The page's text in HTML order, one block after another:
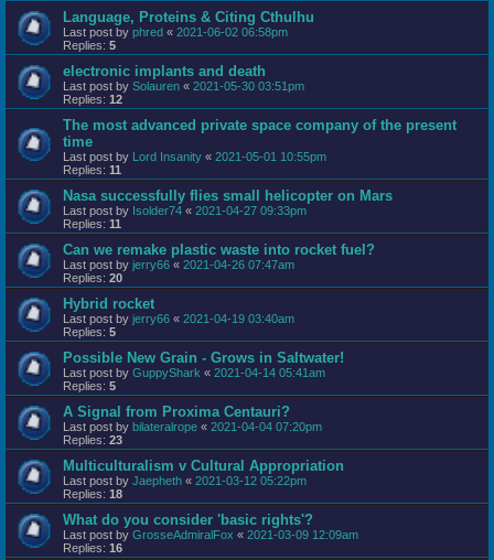
Language, Proteins & Citing Cthulhu
Last post by phred « 2021-06-02 06:58pm
Replies: 5
electronic implants and death
Last post by Solauren « 2021-05-30 03:51pm
Replies: 12
The most advanced private space company of the present
time
Last post by Lord Insanity « 2021-05-01 10:55pm
Replies: 11
Nasa successfully flies small helicopter on Mars
Last post by Isolder74 « 2021-04-27 09:33pm
Replies: 11
Can we remake plastic waste into rocket fuel?
Last post by jerry66 « 2021-04-26 07:47am
Replies: 20
Hybrid rocket
Last post by jerry66 « 2021-04-19 03:40am
Replies: 5
Possible New Grain - Grows in Saltwater!
Last post by GuppyShark « 2021-04-14 05:41am
Replies: 5
A Signal from Proxima Centauri?
Last post by bilateralrope « 2021-04-04 07:20pm
Replies: 23
Multiculturalism v Cultural Appropriation
Last post by Jaepheth « 2021-03-12 05:22pm
Replies: 18
What do you consider 'basic rights'?
Last post by GrosseAdmiralFox « 2021-03-09 12:09am
Replies: 16